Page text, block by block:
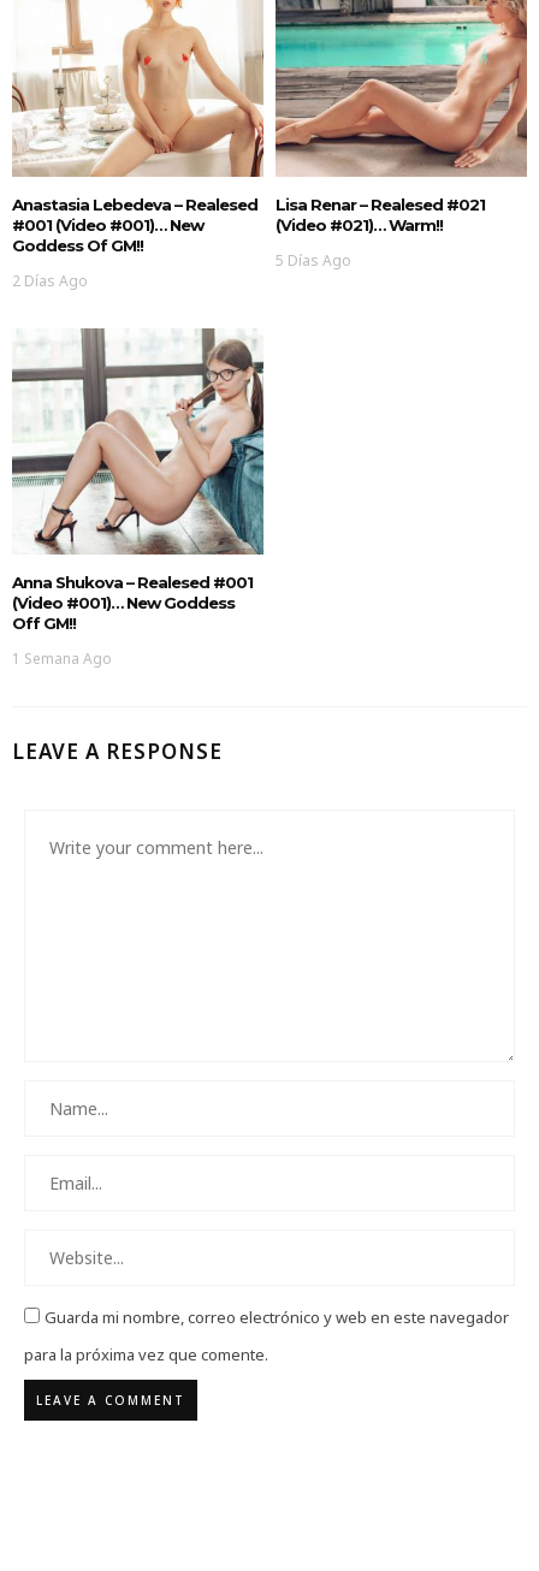
Anastasia Lebedeva – Realesed
#001 (Video #001)… New
Goddess Of GM!!
2 Días Ago
Lisa Renar – Realesed #021
(Video #021)… Warm!!
5 Días Ago
Anna Shukova – Realesed #001
(Video #001)… New Goddess
Off GM!!
1 Semana Ago
LEAVE A RESPONSE
Guarda mi nombre, correo electrónico y web en este navegador
para la próxima vez que comente.